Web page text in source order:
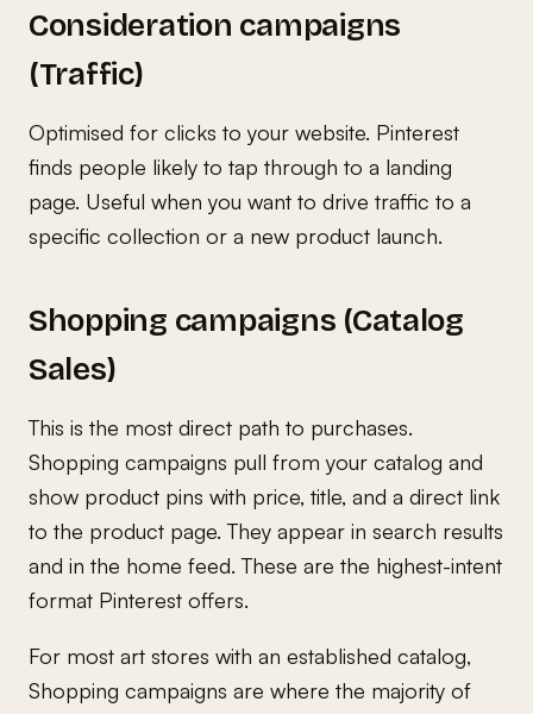
Consideration campaigns
(Traffic)
Optimised for clicks to your website. Pinterest
finds people likely to tap through to a landing
page. Useful when you want to drive traffic to a
specific collection or a new product launch.
Shopping campaigns (Catalog
Sales)
This is the most direct path to purchases.
Shopping campaigns pull from your catalog and
show product pins with price, title, and a direct link
to the product page. They appear in search results
and in the home feed. These are the highest-intent
format Pinterest offers.
For most art stores with an established catalog,
Shopping campaigns are where the majority of